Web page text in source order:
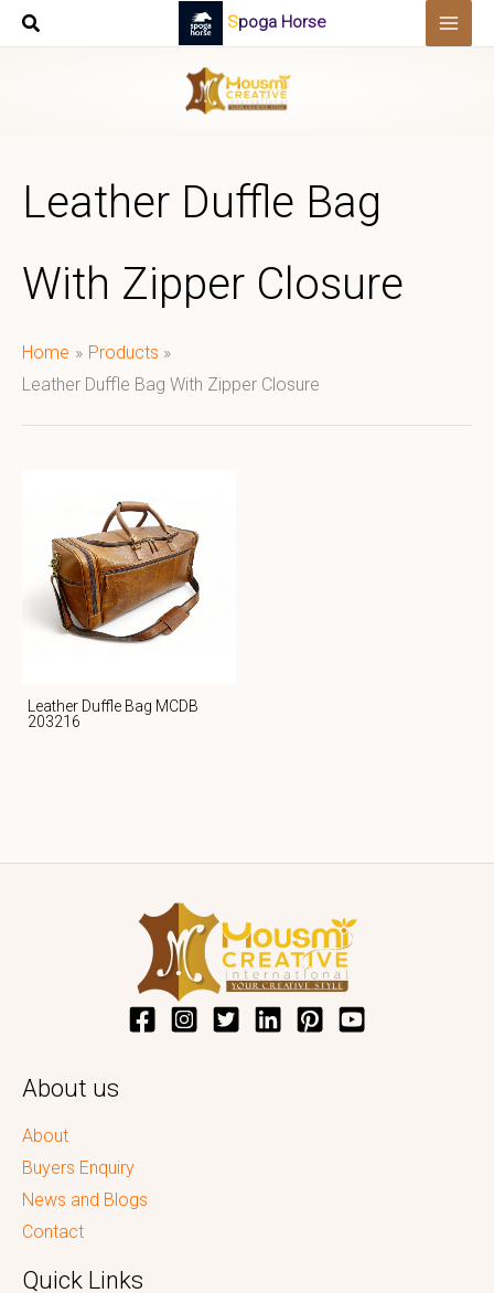
Skip
Spoga Horse
Leather Duffle Bag
With Zipper Closure
Home
Products
Leather Duffle Bag With Zipper Closure
Leather Duffle Bag MCDB
203216
About us
About
Buyers Enquiry
News and Blogs
Contact
Quick Links